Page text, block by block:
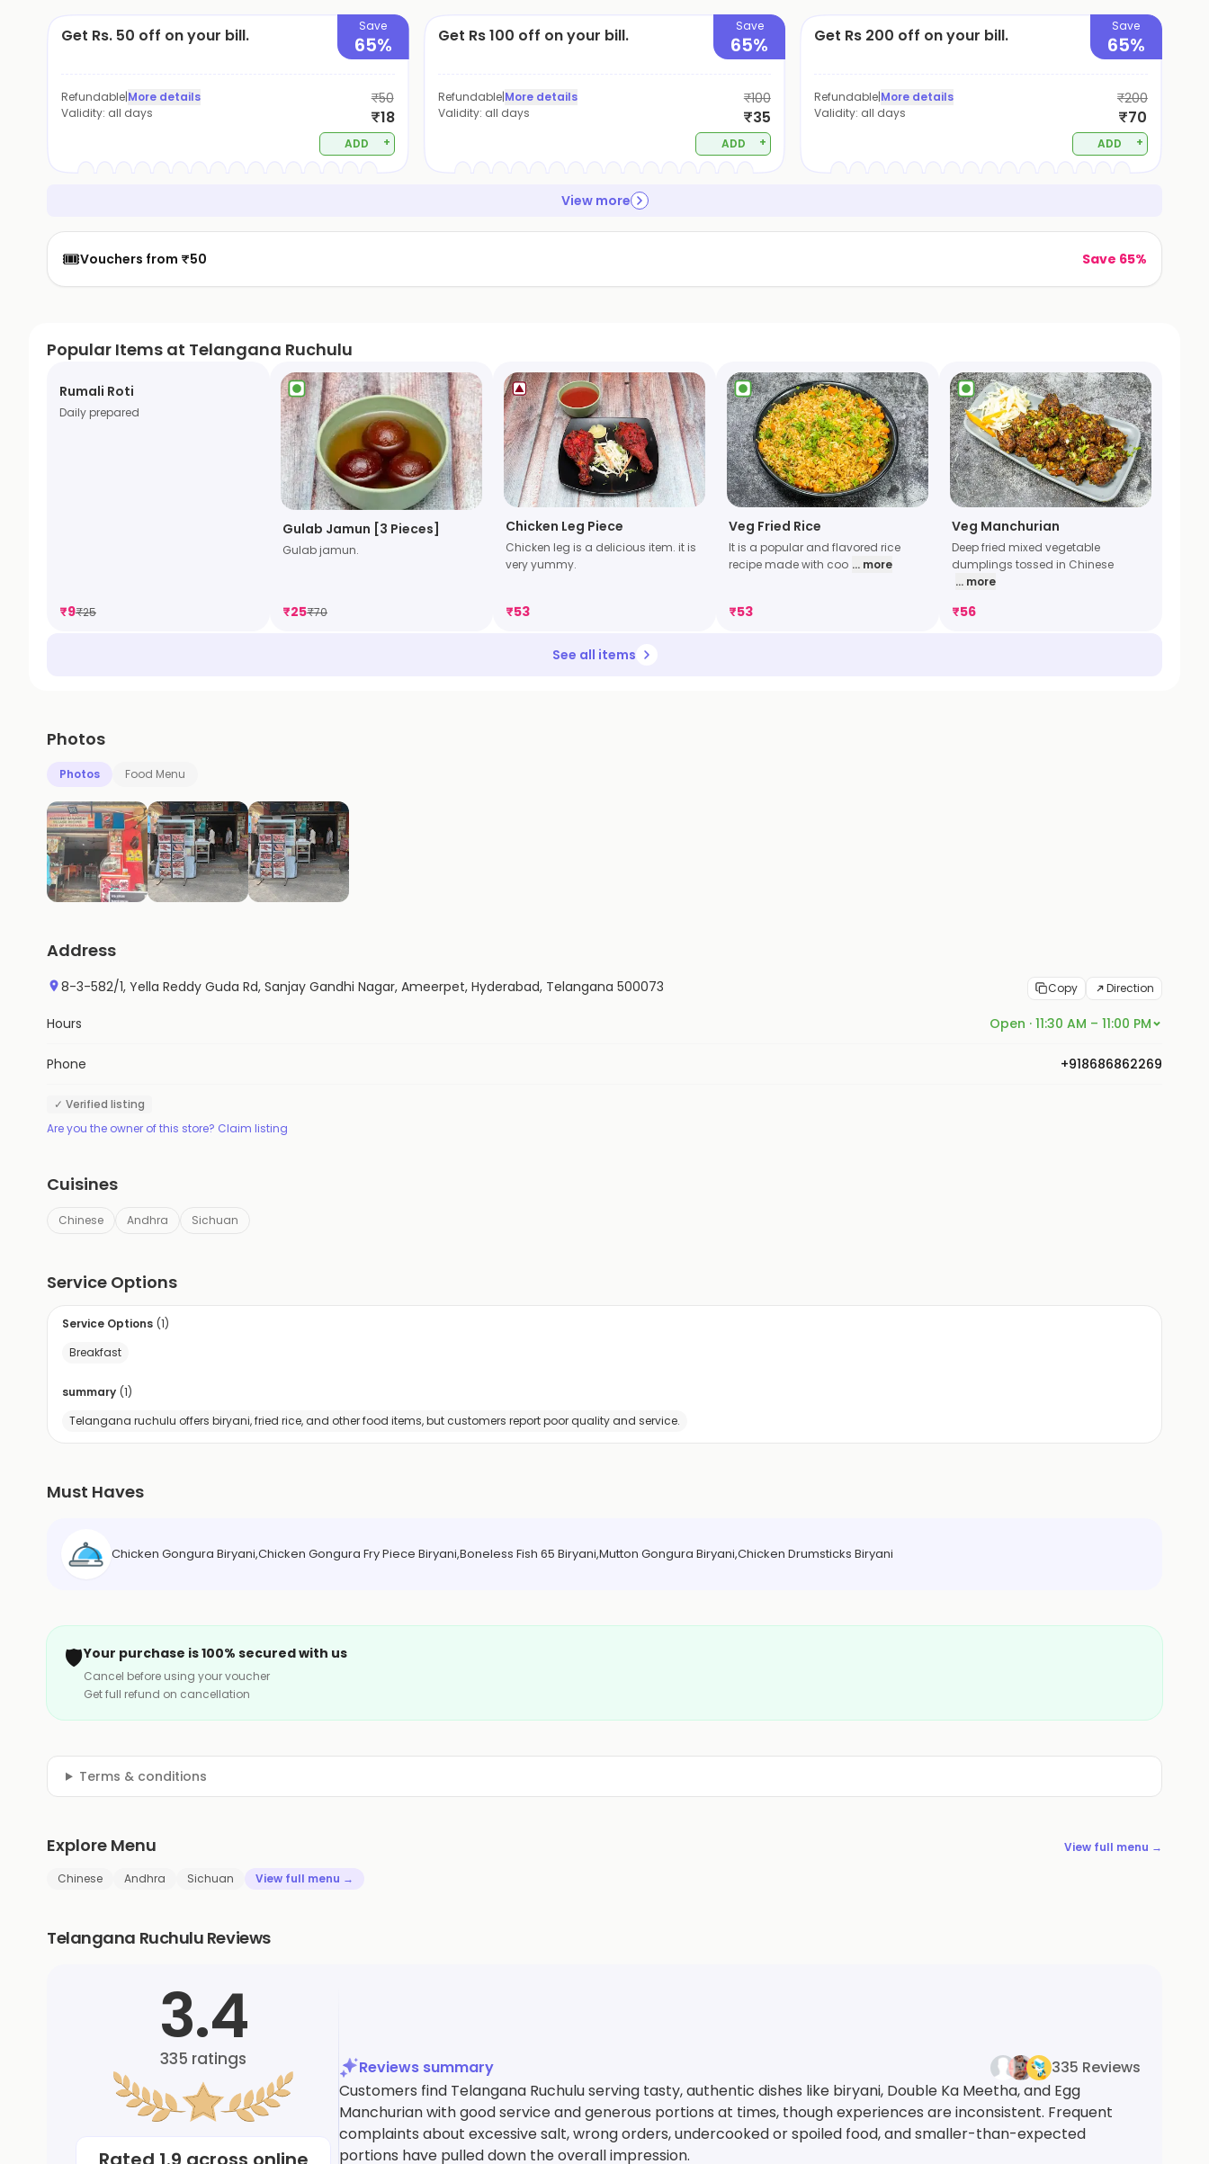
Get Rs. 50 off on your bill. Save
65%
Refundable|More details
Validity: all days
₹50
₹18
ADD +
Get Rs 100 off on your bill. Save
65%
Refundable|More details
Validity: all days
₹100
₹35
ADD +
Get Rs 200 off on your bill. Save
65%
Refundable|More details
Validity: all days
₹200
₹70
ADD +
View more
🎟️Vouchers from ₹50 Save 65%
Popular Items at Telangana Ruchulu
Rumali Roti
Daily prepared
₹9₹25
Gulab Jamun [3 Pieces]
Gulab jamun.
₹25₹70
Chicken Leg Piece
Chicken leg is a delicious item. it is
very yummy.
₹53
Veg Fried Rice
It is a popular and flavored rice
recipe made with coo ... more
₹53
Veg Manchurian
Deep fried mixed vegetable
dumplings tossed in Chinese
... more
₹56
See all items
Photos
Photos Food Menu
Address
8-3-582/1, Yella Reddy Guda Rd, Sanjay Gandhi Nagar, Ameerpet, Hyderabad, Telangana 500073 Copy Direction
Hours Open · 11:30 AM – 11:00 PM
Phone +918686862269
✓ Verified listing
Are you the owner of this store? Claim listing
Cuisines
Chinese Andhra Sichuan
Service Options
Service Options (1)
Breakfast
summary (1)
Telangana ruchulu offers biryani, fried rice, and other food items, but customers report poor quality and service.
Must Haves
Chicken Gongura Biryani,Chicken Gongura Fry Piece Biryani,Boneless Fish 65 Biryani,Mutton Gongura Biryani,Chicken Drumsticks Biryani
🛡️Your purchase is 100% secured with us
Cancel before using your voucher
Get full refund on cancellation
Terms & conditions
Explore Menu View full menu →
Chinese Andhra Sichuan View full menu →
Telangana Ruchulu Reviews
3.4
335 ratings Reviews summary
335 Reviews
Customers find Telangana Ruchulu serving tasty, authentic dishes like biryani, Double Ka Meetha, and Egg
Manchurian with good service and generous portions at times, though experiences are inconsistent. Frequent
complaints about excessive salt, wrong orders, undercooked or spoiled food, and smaller-than-expected
portions have pulled down the overall impression.